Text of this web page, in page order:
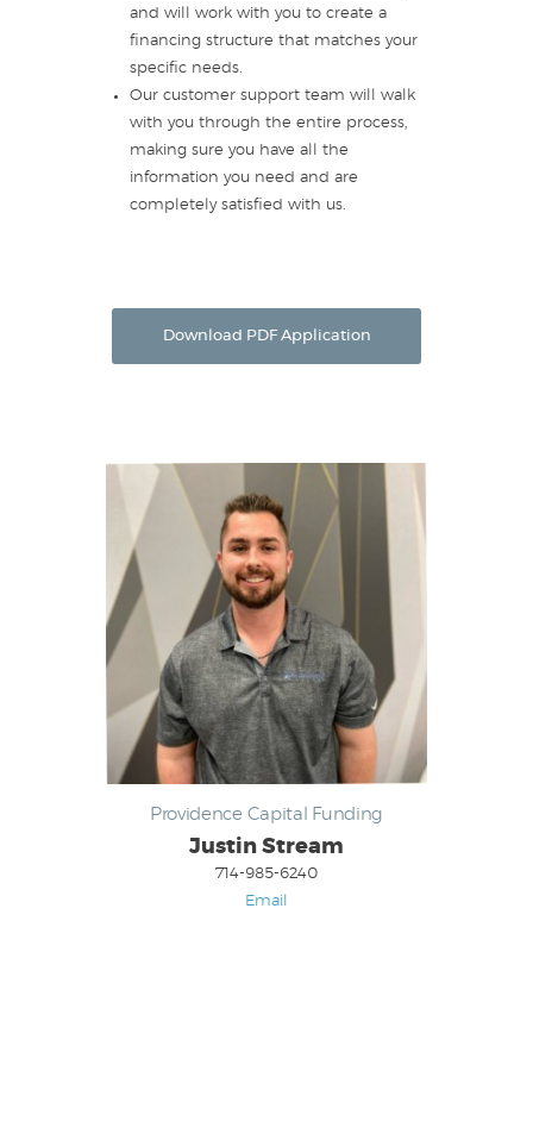
and will work with you to create a
financing structure that matches your
specific needs.
Our customer support team will walk
with you through the entire process,
making sure you have all the
information you need and are
completely satisfied with us.
Download PDF Application
Providence Capital Funding
Justin Stream
714-985-6240
Email